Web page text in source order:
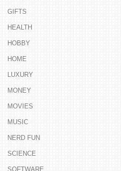
GIFTS
HEALTH
HOBBY
HOME
LUXURY
MONEY
MOVIES
MUSIC
NERD FUN
SCIENCE
SOFTWARE